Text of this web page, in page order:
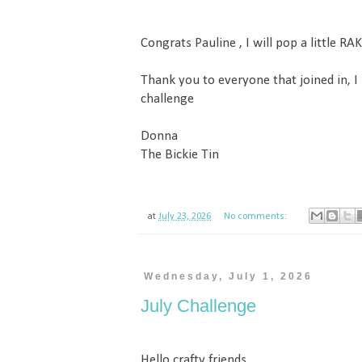
Congrats Pauline , I will pop a little
Thank you to everyone that joined in,
challenge
Donna
The Bickie Tin
at July 23, 2026 No comments:
Wednesday, July 1, 2026
July Challenge